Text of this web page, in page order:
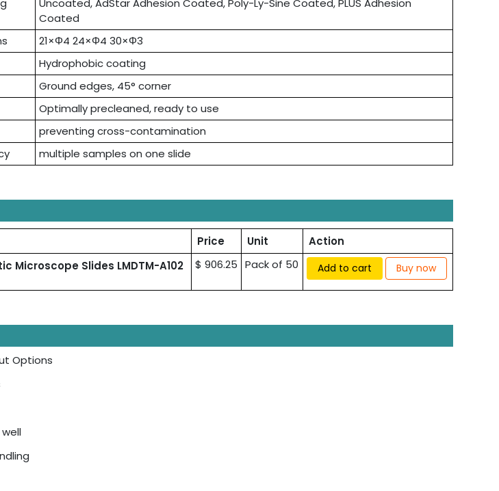
Uncoated, AdStar Adhesion Coated, Poly-Ly-Sine Coated, PLUS Adhesion
Coated
21×Φ4 24×Φ4 30×Φ3
Hydrophobic coating
Ground edges, 45° corner
Optimally precleaned, ready to use
preventing cross-contamination
multiple samples on one slide
Price Unit
Action
Microscope Slides LMDTM-A102
$ 906.25 Pack of 50 Add to cart Buy now
Options